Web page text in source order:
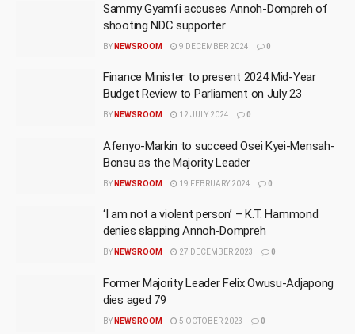
Sammy Gyamfi accuses Annoh-Dompreh of
shooting NDC supporter
BY NEWSROOM 9 DECEMBER 2024 0
Finance Minister to present 2024 Mid-Year
Budget Review to Parliament on July 23
BY NEWSROOM 12 JULY 2024 0
Afenyo-Markin to succeed Osei Kyei-Mensah-
Bonsu as the Majority Leader
BY NEWSROOM 19 FEBRUARY 2024 0
‘I am not a violent person’ – K.T. Hammond
denies slapping Annoh-Dompreh
BY NEWSROOM 27 DECEMBER 2023 0
Former Majority Leader Felix Owusu-Adjapong
dies aged 79
BY NEWSROOM 5 OCTOBER 2023 0